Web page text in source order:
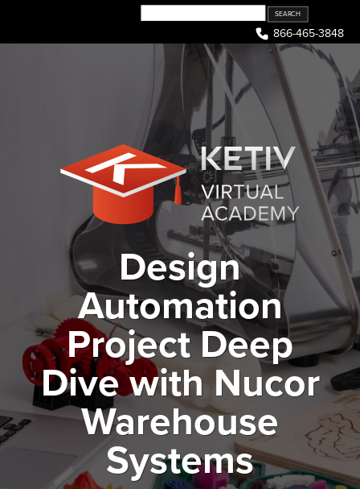
content
866-465-3848
Design
Automation
Project Deep
Dive with Nucor
Warehouse
Systems